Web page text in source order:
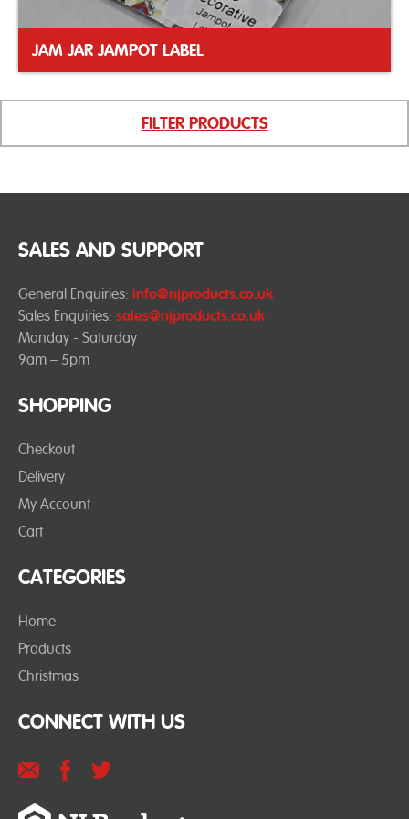
JAM JAR JAMPOT LABEL
FILTER PRODUCTS
SHOPPING
Checkout
Delivery
My Account
Cart
CATEGORIES
Home
Products
Christmas
SALES AND SUPPORT
General Enquiries: info@njproducts.co.uk
Sales Enquiries: sales@njproducts.co.uk
Monday - Saturday
9am – 5pm
CONNECT WITH US